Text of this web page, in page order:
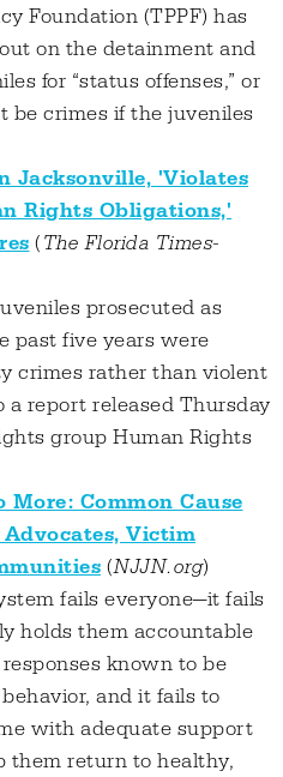
Foundation (TPPF) has
on the detainment and
for “status offenses,” or
be crimes if the juveniles
Jacksonville, 'Violates
Rights Obligations,'
(The Florida Times-
prosecuted as
past five years were
crimes rather than violent
a report released Thursday
group Human Rights
Common Cause
Victim
(NJJN.org)
fails everyone—it fails
holds them accountable
known to be
and it fails to
with adequate support
them return to healthy,